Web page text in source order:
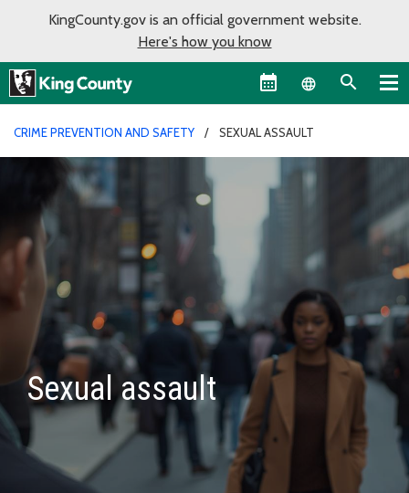
KingCounty.gov is an official government website.
Here's how you know
Language
CRIME PREVENTION AND SAFETY SEXUAL ASSAULT
Sexual assault